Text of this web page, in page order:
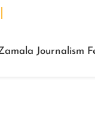
Journalism